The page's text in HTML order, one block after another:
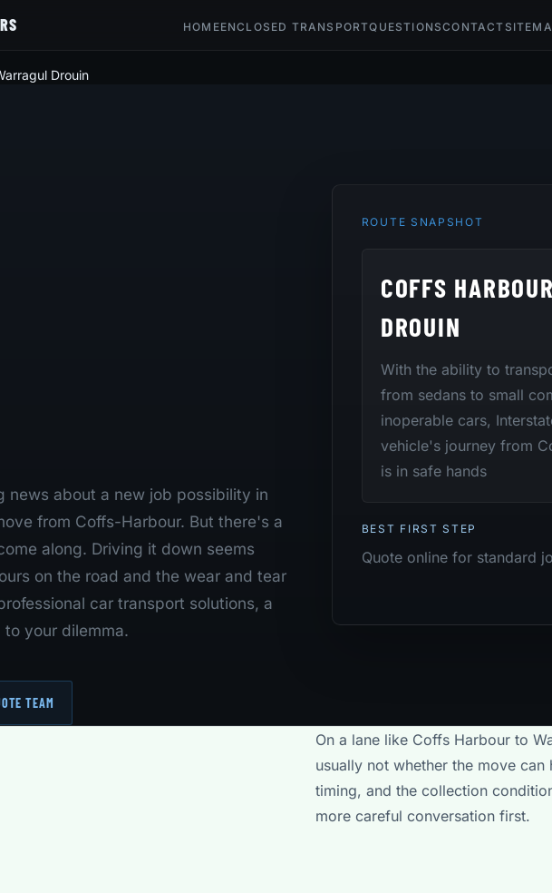
HOMEENCLOSED TRANSPORTQUESTIONSCONTACT
Drouin
about a new job possibility in
from Coffs-Harbour. But there's a
along. Driving it down seems
on the road and the wear and tear
car transport solutions, a
your dilemma.
TEAM
ROUTE SNAPSHOT
COFFS
DROUIN
With the ability to
from sedans to small
inoperable cars,
vehicle's journey from
is in safe hands
BEST FIRST STEP
Quote online for standard
On a lane like Coffs Harbour to
usually not whether the move
timing, and the collection
more careful conversation first.